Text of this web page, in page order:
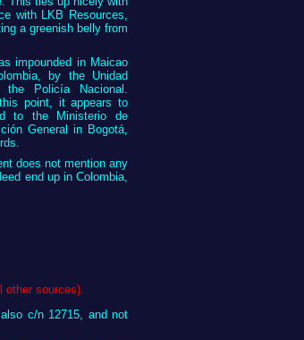
with LKB Resources,
a greenish belly from
impounded in Maicao
by the Unidad
the Policía Nacional.
point, it appears to
to the Ministerio de
General in Bogotá,
does not mention any
end up in Colombia,
sources).
c/n 12715, and not